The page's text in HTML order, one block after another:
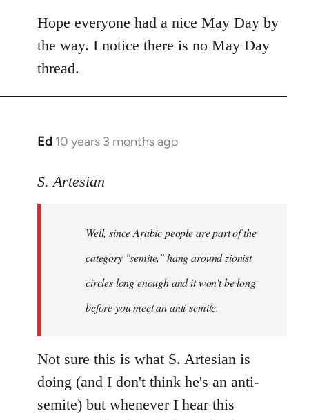
Hope everyone had a nice May Day by
the way. I notice there is no May Day
thread.
Ed 10 years 3 months ago
In
to
libcom.org
S. Artesian
Well, since Arabic people are part of the
category "semite," hang around zionist
circles long enough and it won't be long
before you meet an anti-semite.
Not sure this is what S. Artesian is
doing (and I don't think he's an anti-
semite) but whenever I hear this